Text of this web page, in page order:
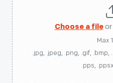
Choose a fileor
Max
.jpg, .jpeg, .png, .gif,
.pps,